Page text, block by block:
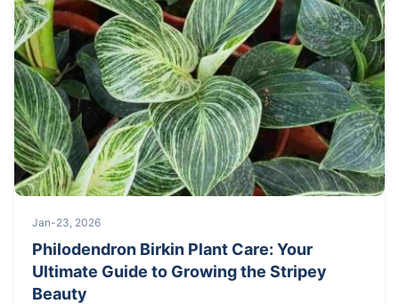
Jan-23, 2026
Philodendron Birkin Plant Care: Your
Ultimate Guide to Growing the Stripey
Beauty